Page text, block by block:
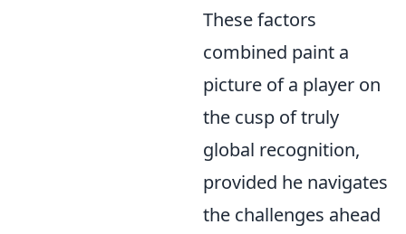
These factors
combined paint a
picture of a player on
the cusp of truly
global recognition,
provided he navigates
the challenges ahead